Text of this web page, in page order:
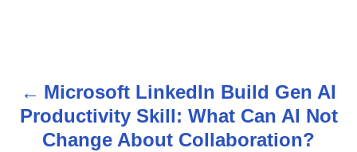
P
o
Microsoft LinkedIn Build Gen AI
Productivity Skill: What Can AI Not
Change About Collaboration?